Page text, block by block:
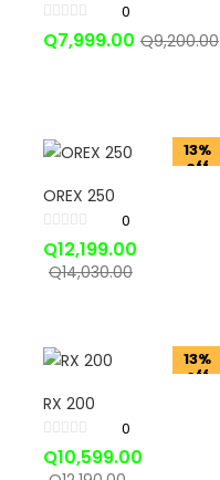
0
Q7,999.00 Q9,200.00
13%
off
OREX 250
0
Q12,199.00
Q14,030.00
13%
off
RX 200
0
Q10,599.00